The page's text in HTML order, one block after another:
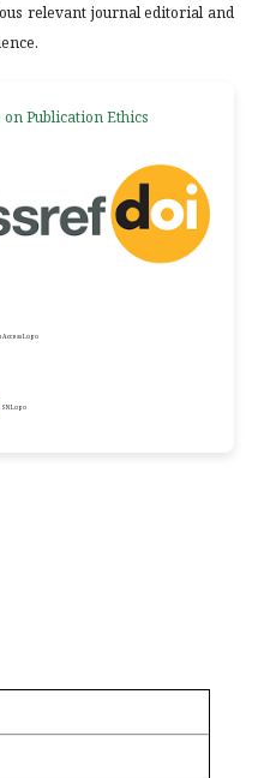
relevant journal editorial and